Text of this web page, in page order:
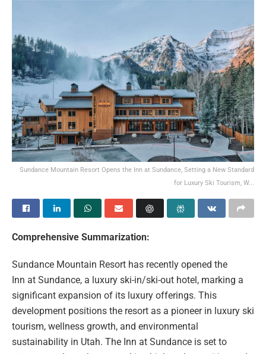
Sundance Mountain Resort Opens the Inn at Sundance, Setting a New Standard
for Luxury Ski Tourism, W...
Comprehensive Summarization:
Sundance Mountain Resort has recently opened the
Inn at Sundance, a luxury ski-in/ski-out hotel, marking a
significant expansion of its luxury offerings. This
development positions the resort as a pioneer in luxury ski
tourism, wellness growth, and environmental
sustainability in Utah. The Inn at Sundance is set to